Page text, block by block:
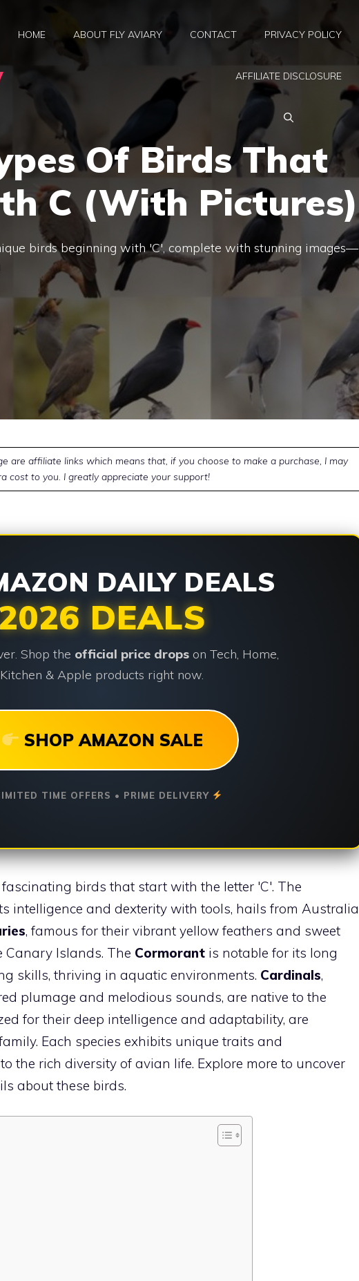
HOME ABOUT FLY AVIARY CONTACT PRIVACY POLICY
AFFILIATE DISCLOSURE
Of Birds That
C (With Pictures)
birds beginning with 'C', complete with stunning images—
are affiliate links which means that, if you choose to make a purchase, I may
cost to you. I greatly appreciate your support!
DAILY DEALS
DEALS
Shop the official price drops on Tech, Home,
Kitchen & Apple products right now.
SHOP AMAZON SALE
TIME OFFERS • PRIME DELIVERY
birds that start with the letter 'C'. The
intelligence and dexterity with tools, hails from Australia
, famous for their vibrant yellow feathers and sweet
Canary Islands. The Cormorant is notable for its long
skills, thriving in aquatic environments. Cardinals,
plumage and melodious sounds, are native to the
for their deep intelligence and adaptability, are
Each species exhibits unique traits and
the rich diversity of avian life. Explore more to uncover
about these birds.